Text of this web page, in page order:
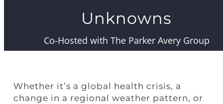
Unknowns
Co-Hosted with The Parker Avery Group
Whether it’s a global health crisis, a
change in a regional weather pattern, or